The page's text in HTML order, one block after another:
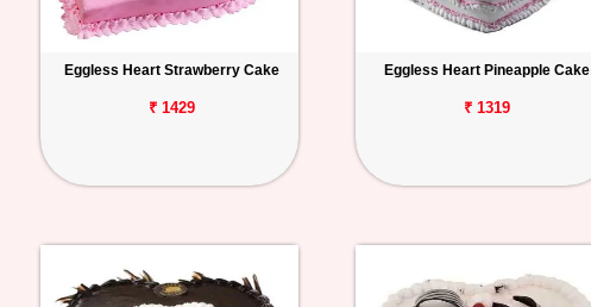
Eggless Heart Strawberry Cake
₹ 1429
Eggless Heart Pineapple Cake
₹ 1319